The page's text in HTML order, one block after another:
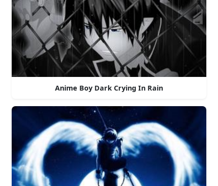
Anime Boy Dark Crying In Rain